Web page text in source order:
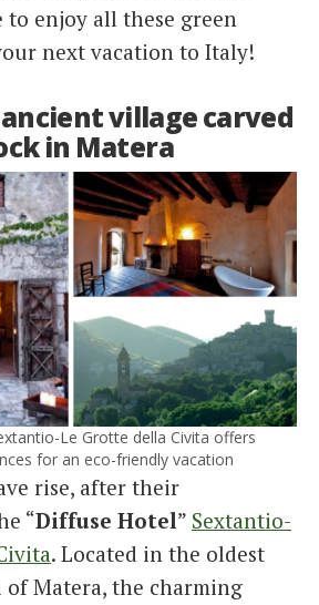
to enjoy all these green
next vacation to Italy!
ancient village carved
in Matera
Le Grotte della Civita offers
for an eco-friendly vacation
rise, after their
“Diffuse Hotel” Sextantio-
. Located in the oldest
of Matera, the charming